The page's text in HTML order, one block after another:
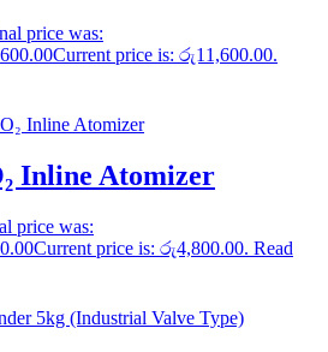
price was:
Current price is: රු11,600.00.
Inline Atomizer
price was:
Current price is: රු4,800.00. Read